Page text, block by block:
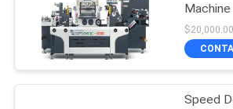
Machine
Speed